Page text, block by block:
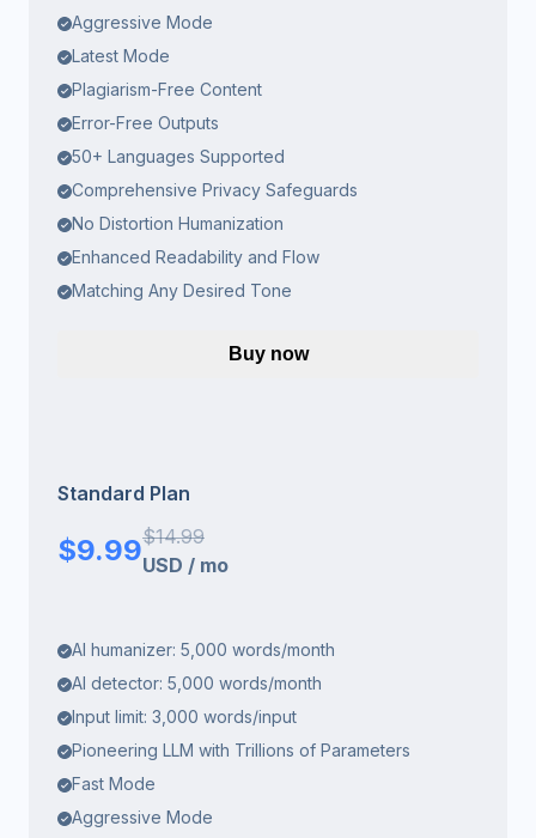
Standard Plan
$9.99$14.99
USD / mo
AI humanizer: 5,000 words/month
AI detector: 5,000 words/month
Input limit: 3,000 words/input
Pioneering LLM with Trillions of Parameters
Fast Mode
Aggressive Mode
Aggressive Mode
Latest Mode
Plagiarism-Free Content
Error-Free Outputs
50+ Languages Supported
Comprehensive Privacy Safeguards
No Distortion Humanization
Enhanced Readability and Flow
Matching Any Desired Tone
Buy now